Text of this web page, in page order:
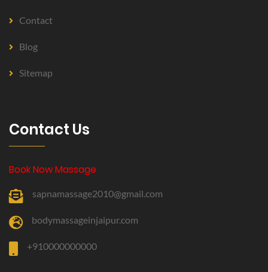
Contact
Blog
Sitemap
Contact Us
Book Now Massage
sapnamassage2010@gmail.com
bodymassageinjaipur.com
+910000000000